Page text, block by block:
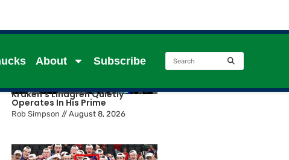
About Subscribe
Kraken’s Lindgren Quietly
Operates In His Prime
Rob Simpson //August 8, 2026